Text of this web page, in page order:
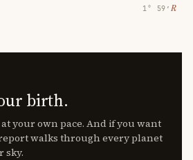
1° 59′ ℞
birth.
your own pace. And if you want
walks through every planet
sky.